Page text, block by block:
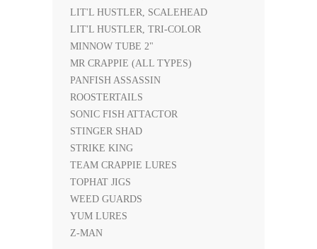
LIT'L HUSTLER, SCALEHEAD
LIT'L HUSTLER, TRI-COLOR
MINNOW TUBE 2"
MR CRAPPIE (ALL TYPES)
PANFISH ASSASSIN
ROOSTERTAILS
SONIC FISH ATTACTOR
STINGER SHAD
STRIKE KING
TEAM CRAPPIE LURES
TOPHAT JIGS
WEED GUARDS
YUM LURES
Z-MAN